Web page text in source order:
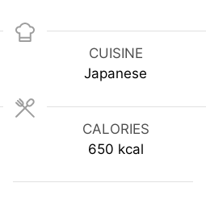
CUISINE
Japanese
CALORIES
650 kcal